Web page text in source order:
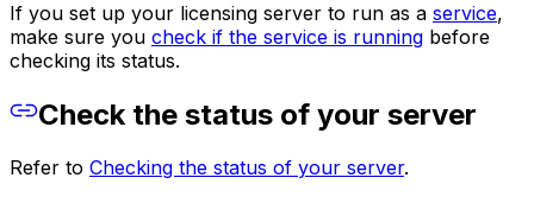
If you set up your licensing server to run as a service,
make sure you check if the service is running before
checking its status.
Check the status of your server
Refer to Checking the status of your server.